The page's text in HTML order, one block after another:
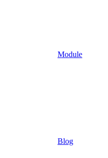
Module
Blog